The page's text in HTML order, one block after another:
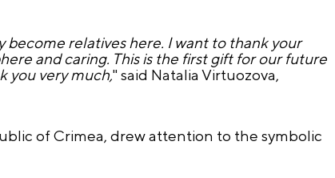
become relatives here. I want to thank your
and caring. This is the first gift for our future
you very much," said Natalia Virtuozova,
of Crimea, drew attention to the symbolic